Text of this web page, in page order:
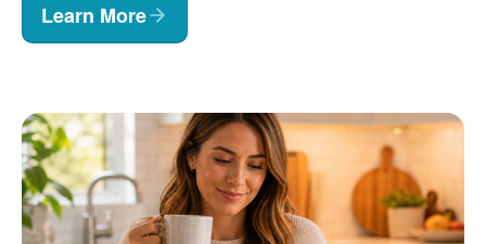
Learn More